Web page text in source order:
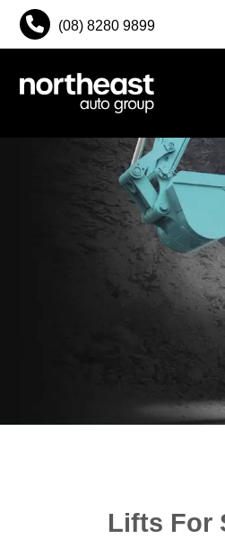
(08) 8280 9899
Lifts For